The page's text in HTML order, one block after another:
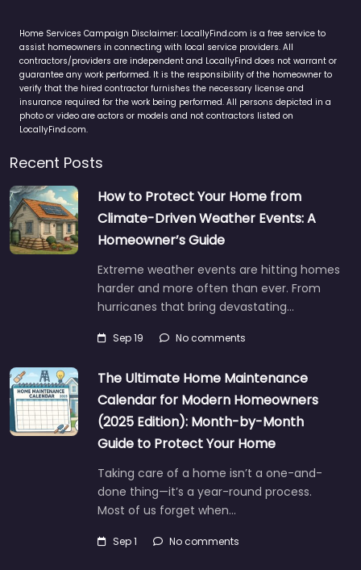
Home Services Campaign Disclaimer: LocallyFind.com is a free service to
assist homeowners in connecting with local service providers. All
contractors/providers are independent and LocallyFind does not warrant or
guarantee any work performed. It is the responsibility of the homeowner to
verify that the hired contractor furnishes the necessary license and
insurance required for the work being performed. All persons depicted in a
photo or video are actors or models and not contractors listed on
LocallyFind.com.
Recent Posts
How to Protect Your Home from
Climate-Driven Weather Events: A
Homeowner’s Guide
Extreme weather events are hitting homes
harder and more often than ever. From
hurricanes that bring devastating…
Sep 19 No comments
The Ultimate Home Maintenance
Calendar for Modern Homeowners
(2025 Edition): Month-by-Month
Guide to Protect Your Home
Taking care of a home isn’t a one-and-
done thing—it’s a year-round process.
Most of us forget when…
Sep 1 No comments